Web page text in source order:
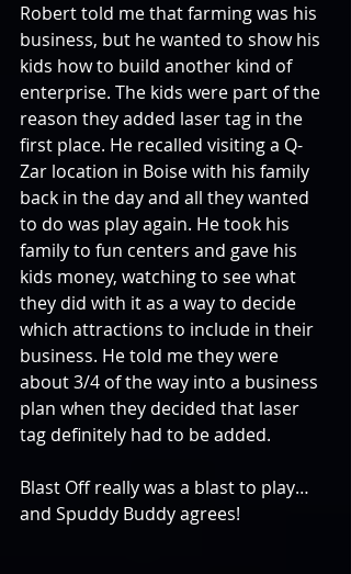
Robert told me that farming was his
business, but he wanted to show his
kids how to build another kind of
enterprise. The kids were part of the
reason they added laser tag in the
first place. He recalled visiting a Q-
Zar location in Boise with his family
back in the day and all they wanted
to do was play again. He took his
family to fun centers and gave his
kids money, watching to see what
they did with it as a way to decide
which attractions to include in their
business. He told me they were
about 3/4 of the way into a business
plan when they decided that laser
tag definitely had to be added.
Blast Off really was a blast to play…
and Spuddy Buddy agrees!